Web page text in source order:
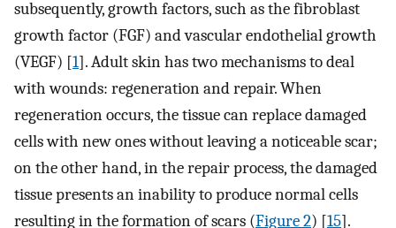
subsequently, growth factors, such as the fibroblast
growth factor (FGF) and vascular endothelial growth
(VEGF) [1]. Adult skin has two mechanisms to deal
with wounds: regeneration and repair. When
regeneration occurs, the tissue can replace damaged
cells with new ones without leaving a noticeable scar;
on the other hand, in the repair process, the damaged
tissue presents an inability to produce normal cells
resulting in the formation of scars (Figure 2) [15].